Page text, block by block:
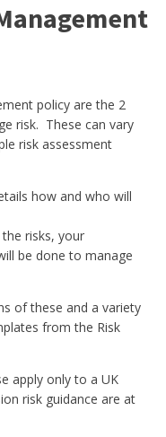
policy are the 2
risk. These can vary
risk assessment
how and who will
risks, your
be done to manage
of these and a variety
from the Risk
apply only to a UK
risk guidance are at